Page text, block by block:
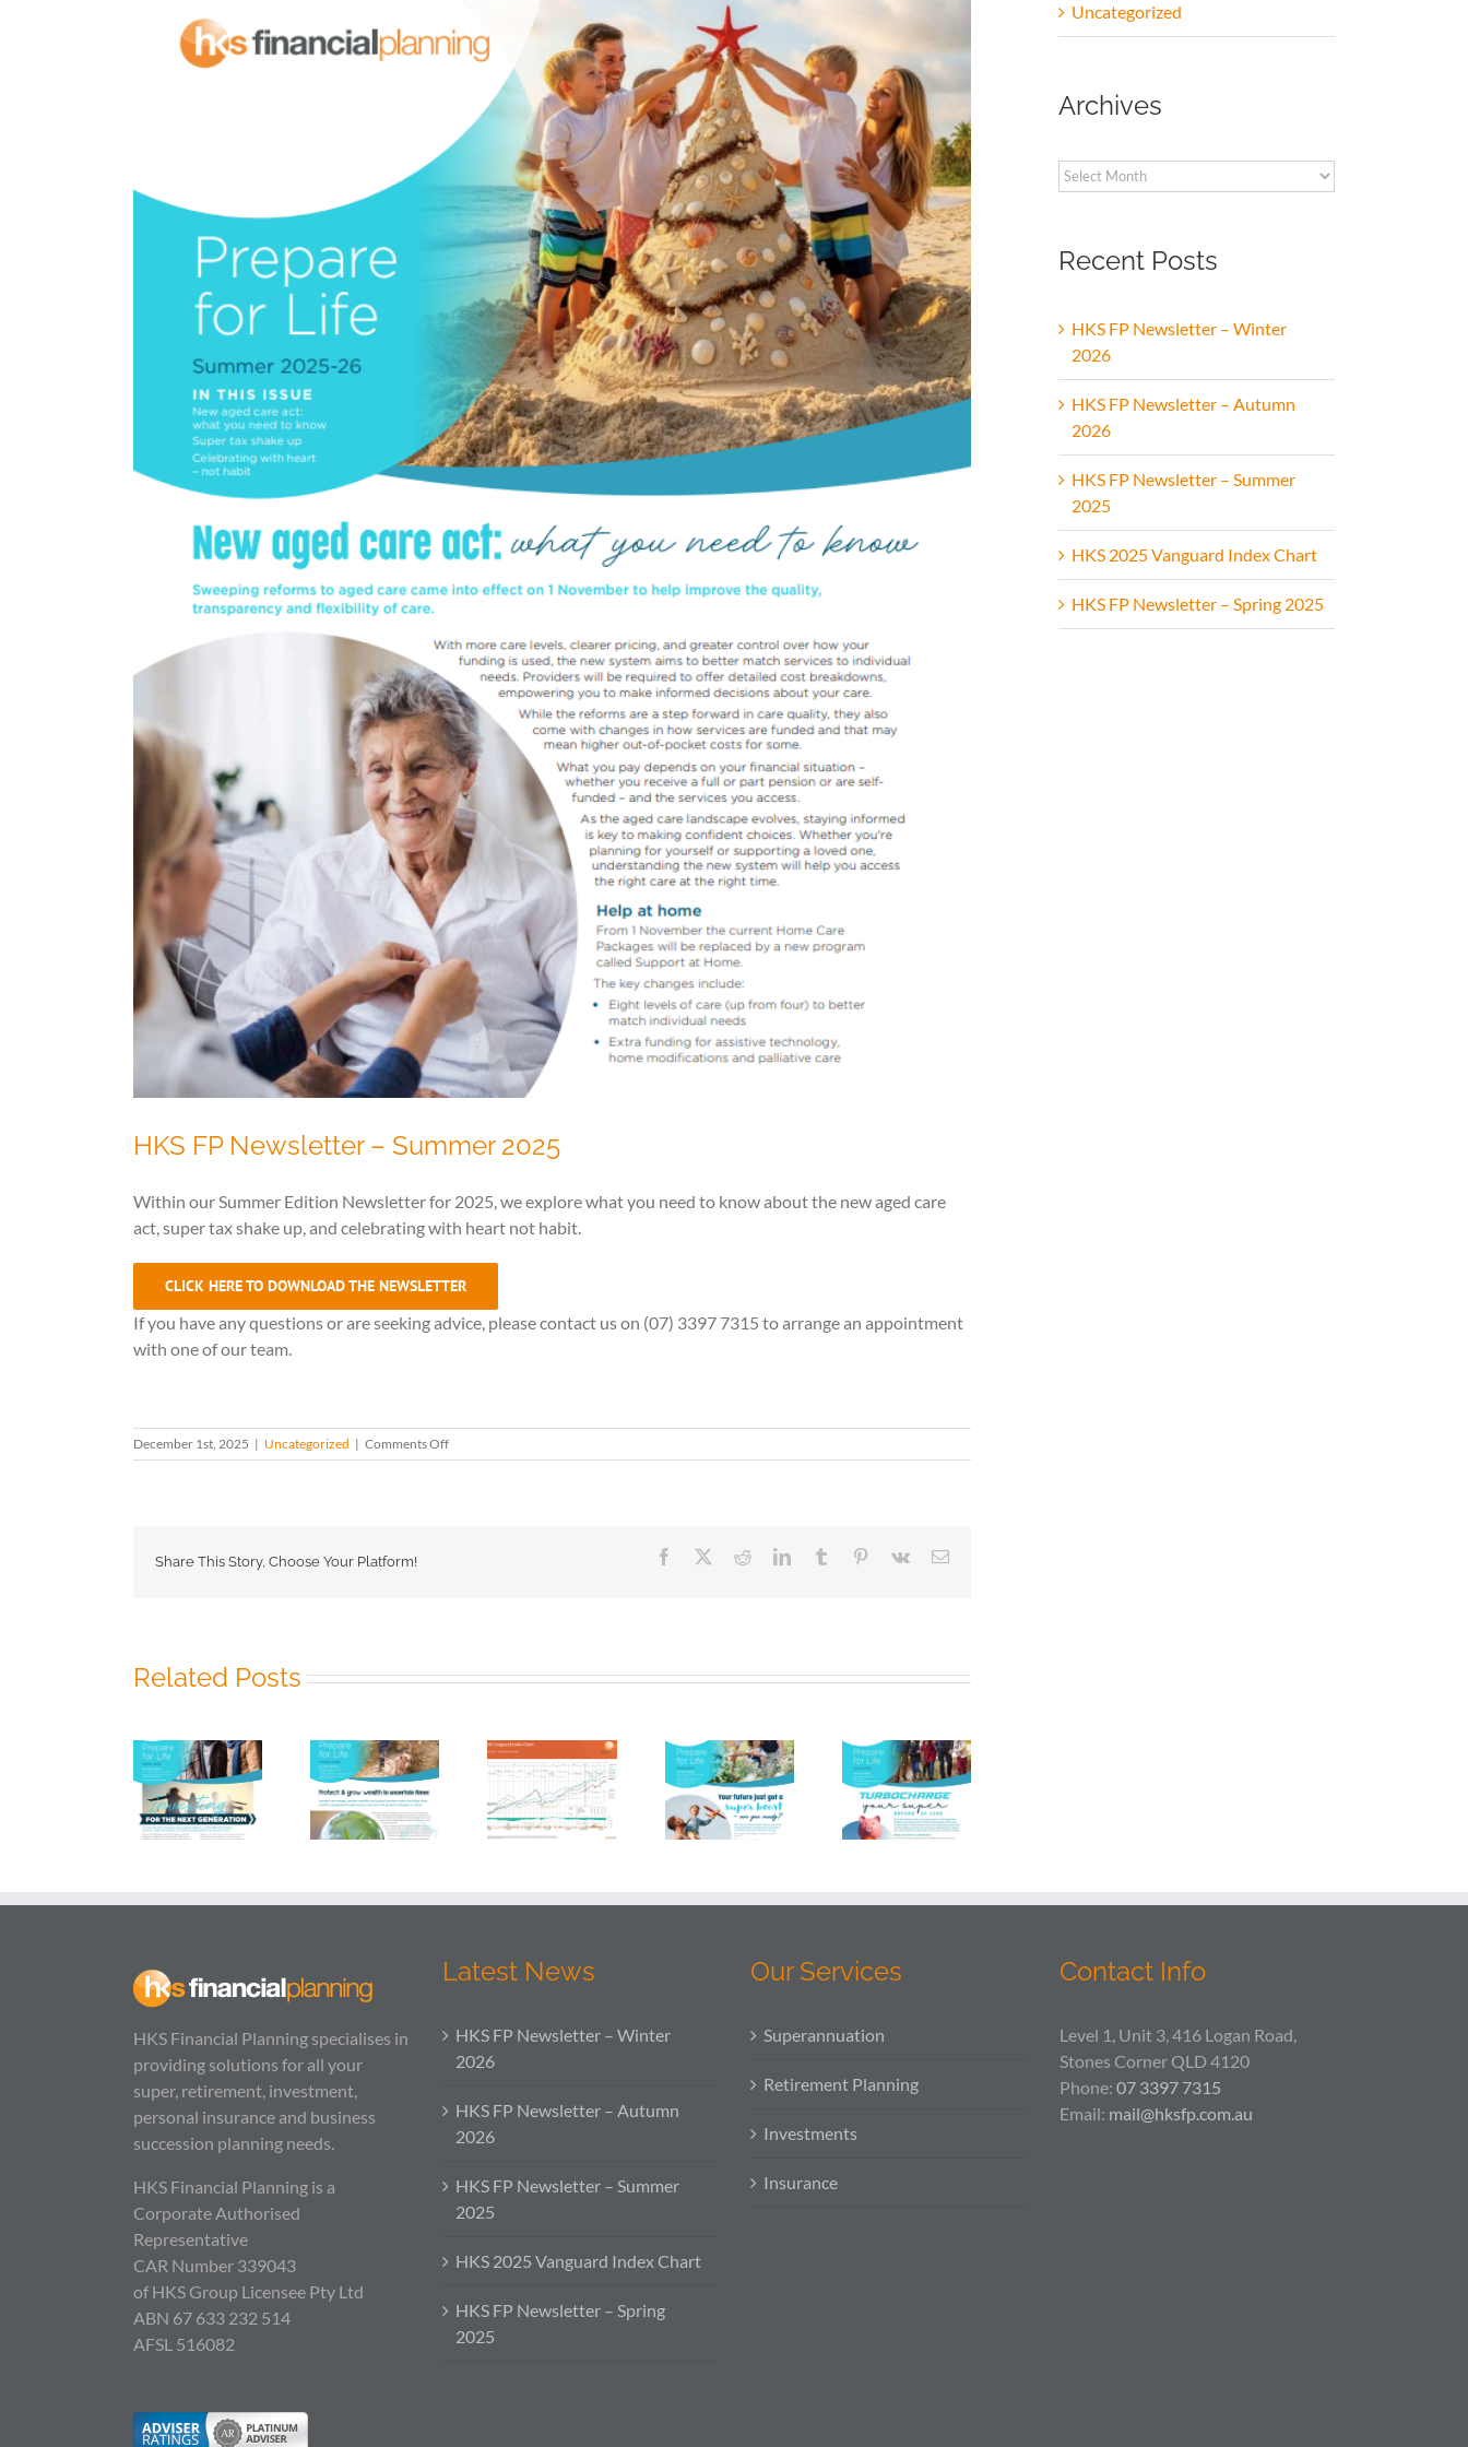
HKS FP Newsletter – Summer 2025
Within our Summer Edition Newsletter for 2025, we explore what you need to know about the new aged care
act, super tax shake up, and celebrating with heart not habit.
CLICK HERE TO DOWNLOAD THE NEWSLETTER
If you have any questions or are seeking advice, please contact us on (07) 3397 7315 to arrange an appointment
with one of our team.
December 1st, 2025 | Uncategorized | Comments Offon
HKS
Share This Story, Choose Your Platform! Facebook RedditLinkedInTumblr Pinterest
Vk Email
Related Posts
Newsletter –
Autumn 2026
HKS 2025
Vanguard
Index Chart
HKS FP
Newsletter –
Spring 2025
HKS FP
Newsletter –
Winter 2025
HKS FP
Newsletter –
Winter 2026
Uncategorized
Archives
Archives
Recent Posts
HKS FP Newsletter – Winter
2026
HKS FP Newsletter – Autumn
2026
HKS FP Newsletter – Summer
2025
HKS 2025 Vanguard Index Chart
HKS FP Newsletter – Spring 2025
HKS Financial Planning specialises in
providing solutions for all your
super, retirement, investment,
personal insurance and business
succession planning needs.
HKS Financial Planning is a
Corporate Authorised
Representative
CAR Number 339043
of HKS Group Licensee Pty Ltd
ABN 67 633 232 514
AFSL 516082
Latest News
HKS FP Newsletter – Winter
2026
HKS FP Newsletter – Autumn
2026
HKS FP Newsletter – Summer
2025
HKS 2025 Vanguard Index Chart
HKS FP Newsletter – Spring
2025
Our Services
Superannuation
Retirement Planning
Investments
Insurance
Contact Info
Level 1, Unit 3, 416 Logan Road,
Stones Corner QLD 4120
Phone: 07 3397 7315
Email: mail@hksfp.com.au